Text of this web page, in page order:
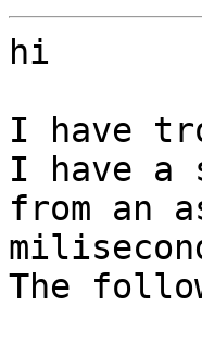
hi
I have
I have a
from an
The